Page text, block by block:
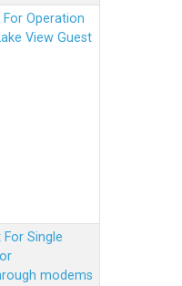
Operation
View Guest
Single
modems